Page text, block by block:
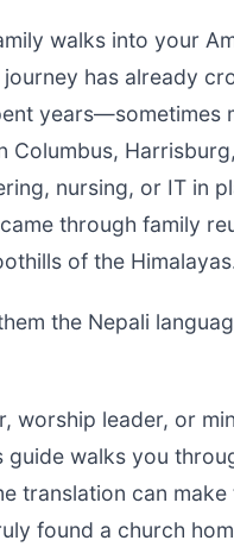
walks into your
has already
years—sometimes
Columbus,
nursing, or IT in
through family
of the
the Nepali
worship leader, or
guide walks you
translation can
found a church